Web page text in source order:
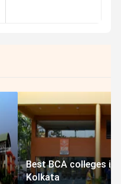
Best BCA colleges in
Kolkata